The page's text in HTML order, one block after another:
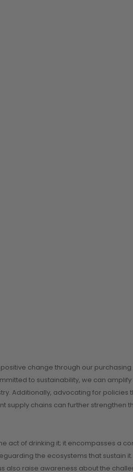
change through our
to sustainability, we can
Additionally, advocating for policies
supply chains can further strengthen
act of drinking it; it encompasses a
the ecosystems that sustain
also raise awareness about the